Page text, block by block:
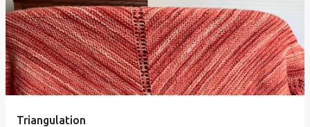
o
s
t
s
Triangulation